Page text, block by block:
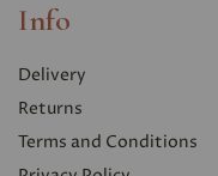
Info
Delivery
Returns
Terms and Conditions